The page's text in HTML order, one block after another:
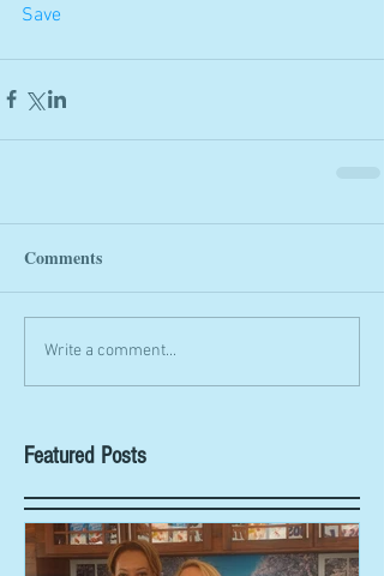
Save
Comments
Write a comment...
Featured Posts